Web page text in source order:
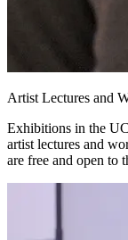
Artist Lectures and
Exhibitions in the
artist lectures and
are free and open to